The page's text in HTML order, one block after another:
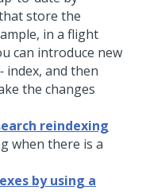
store the
in a flight
can introduce new
index, and then
the changes
reindexing
when there is a
by using a